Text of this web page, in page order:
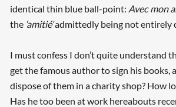
identical thin blue ball-point: Avec mon
the ‘amitié’admittedly being not entirely
I must confess I don’t quite understand
get the famous author to sign his books,
dispose of them in a charity shop? How
Has he too been at work hereabouts